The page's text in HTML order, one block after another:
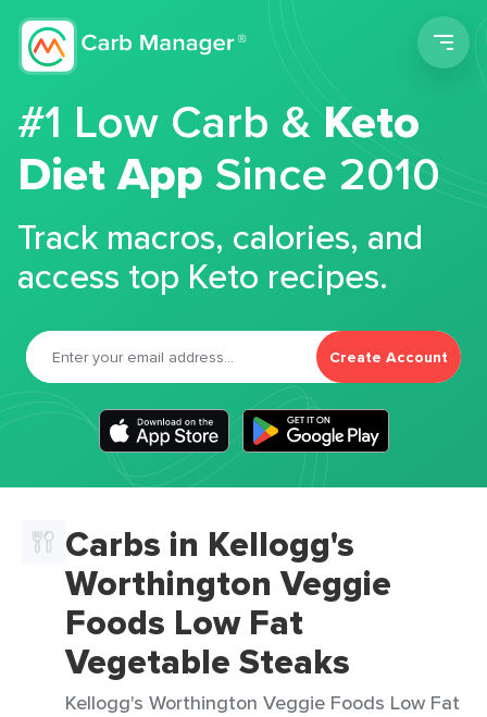
#1 Low Carb &Keto
Diet App Since 2010
Track macros, calories, and
access top Keto recipes.
Create Account
Carbs in Kellogg's
Worthington Veggie
Foods Low Fat
Vegetable Steaks
Kellogg's Worthington Veggie Foods Low Fat